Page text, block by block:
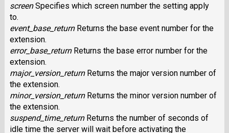
screenSpecifies which screen number the setting apply
to.
event_base_returnReturns the base event number for the
extension.
error_base_returnReturns the base error number for the
extension.
major_version_returnReturns the major version number of
the extension.
minor_version_returnReturns the minor version number of
the extension.
suspend_time_returnReturns the number of seconds of
idle time the server will wait before activating the